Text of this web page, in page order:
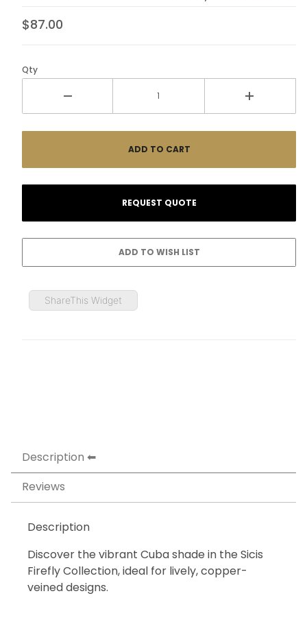
$87.00
Qty
ShareThis Widget
Description
Reviews
Description
Discover the vibrant Cuba shade in the Sicis
Firefly Collection, ideal for lively, copper-
veined designs.